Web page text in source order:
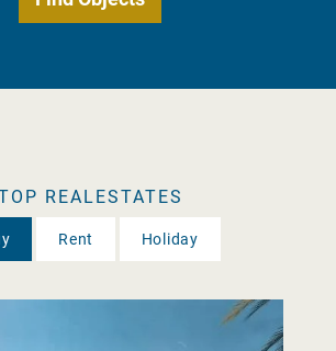
REALESTATES
Rent Holiday